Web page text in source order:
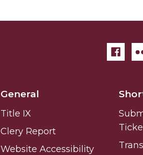
General
Title IX
Clery Report
Website Accessibility